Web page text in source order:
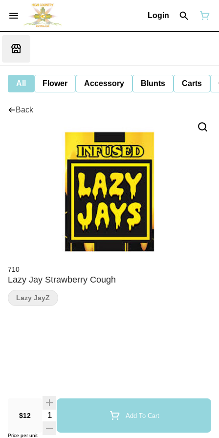
Login
All Flower Accessory Blunts Carts
Back
710
Lazy Jay Strawberry Cough
$12 Quantity Selector Add To Cart
Price per unit
Lazy JayZ